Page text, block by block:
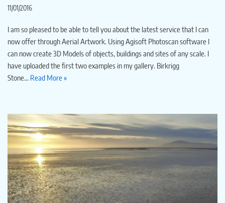
11/01/2016
I am so pleased to be able to tell you about the latest service that I can
now offer through Aerial Artwork. Using Agisoft Photoscan software I
can now create 3D Models of objects, buildings and sites of any scale. I
have uploaded the first two examples in my gallery. Birkrigg
Stone… Read More »